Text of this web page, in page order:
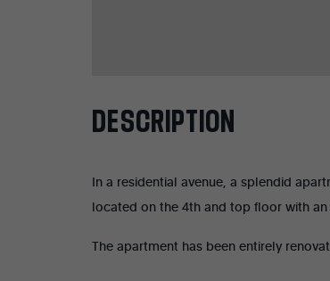
DESCRIPTION
In a residential avenue, a splendid
located on the 4th and top floor with
The apartment has been entirely